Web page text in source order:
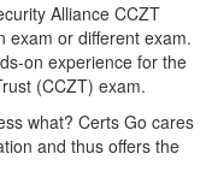
Alliance CCZT
exam or different exam.
on experience for the
(CCZT) exam.
what? Certs Go cares
and thus offers the